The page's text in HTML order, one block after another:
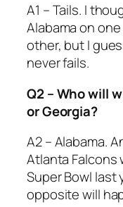
A1 – Tails. I
Alabama on
other, but I
never fails.
Q2 – Who will
or Georgia?
A2 – Alabama.
Atlanta
Super Bowl last
opposite will